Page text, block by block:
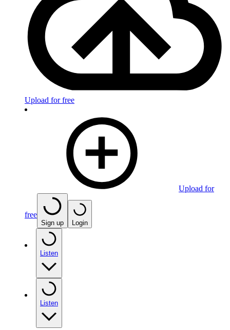
Upload for free
Upload for
free
Sign up Login
Listen
Listen